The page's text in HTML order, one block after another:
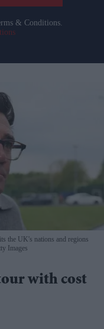
& Conditions.
the UK's nations and regions
Images
with cost